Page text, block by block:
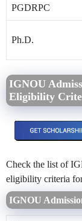
PGDRPC
Ph.D.
IGNOU
Eligibility
Check the list of
eligibility criteria
IGNOU